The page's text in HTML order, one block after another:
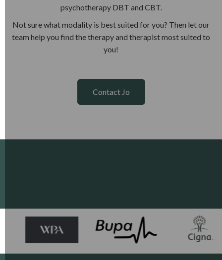
psychotherapy DBT and CBT.
Not sure what modality is best suited for you? Then let our
team help you find the therapy and therapist most suited to
you!
Contact Jo